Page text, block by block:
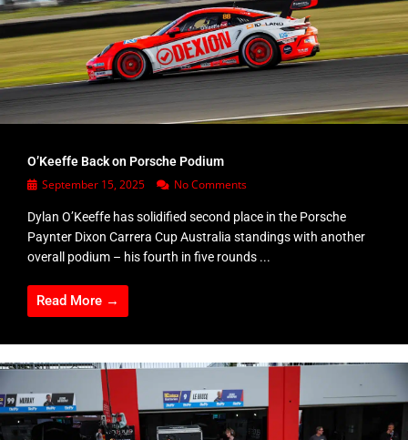
O’Keeffe Back on Porsche Podium
September 15, 2025 No Comments
Dylan O’Keeffe has solidified second place in the Porsche
Paynter Dixon Carrera Cup Australia standings with another
overall podium – his fourth in five rounds ...
Read More →